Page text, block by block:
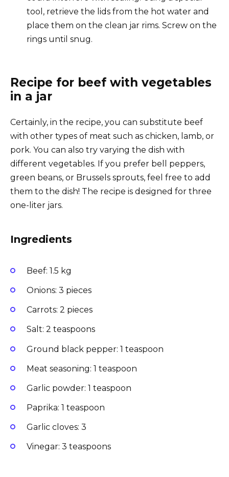
tool, retrieve the lids from the hot water and
place them on the clean jar rims. Screw on the
rings until snug.
Recipe for beef with vegetables
in a jar
Certainly, in the recipe, you can substitute beef
with other types of meat such as chicken, lamb, or
pork. You can also try varying the dish with
different vegetables. If you prefer bell peppers,
green beans, or Brussels sprouts, feel free to add
them to the dish! The recipe is designed for three
one-liter jars.
Ingredients
Beef: 1.5 kg
Onions: 3 pieces
Carrots: 2 pieces
Salt: 2 teaspoons
Ground black pepper: 1 teaspoon
Meat seasoning: 1 teaspoon
Garlic powder: 1 teaspoon
Paprika: 1 teaspoon
Garlic cloves: 3
Vinegar: 3 teaspoons